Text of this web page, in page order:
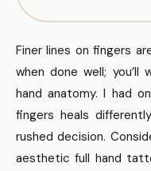
Finer lines on fingers
when done well; you’ll
hand anatomy. I had
fingers heals
rushed decision.
aesthetic full hand